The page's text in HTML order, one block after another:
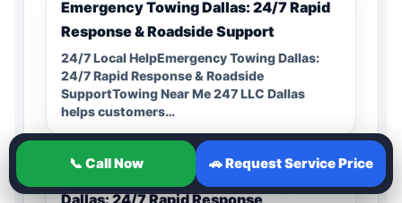
Emergency Towing Dallas: 24/7 Rapid
Response & Roadside Support
24/7 Local HelpEmergency Towing Dallas:
24/7 Rapid Response & Roadside
SupportTowing Near Me 247 LLC Dallas
helps customers…
Professional Emergency Towing in
Dallas: 24/7 Rapid Response
📞 Call Now 🚗 Request Service Price